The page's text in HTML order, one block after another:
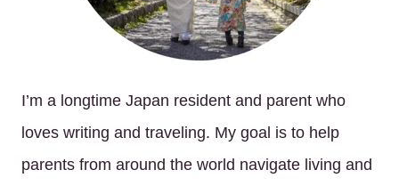
I’m a longtime Japan resident and parent who
loves writing and traveling. My goal is to help
parents from around the world navigate living and